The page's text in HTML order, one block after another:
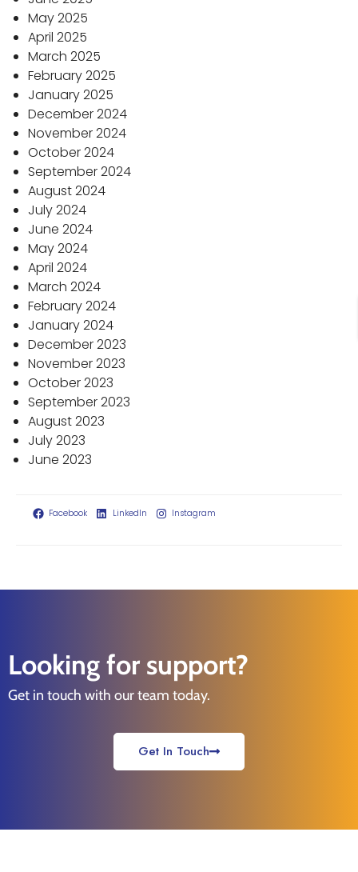
May 2025
April 2025
March 2025
February 2025
January 2025
December 2024
November 2024
October 2024
September 2024
August 2024
July 2024
June 2024
May 2024
April 2024
March 2024
February 2024
January 2024
December 2023
November 2023
October 2023
September 2023
August 2023
July 2023
June 2023
Facebook LinkedIn Instagram
Looking for support?
Get in touch with our team today.
Get In Touch